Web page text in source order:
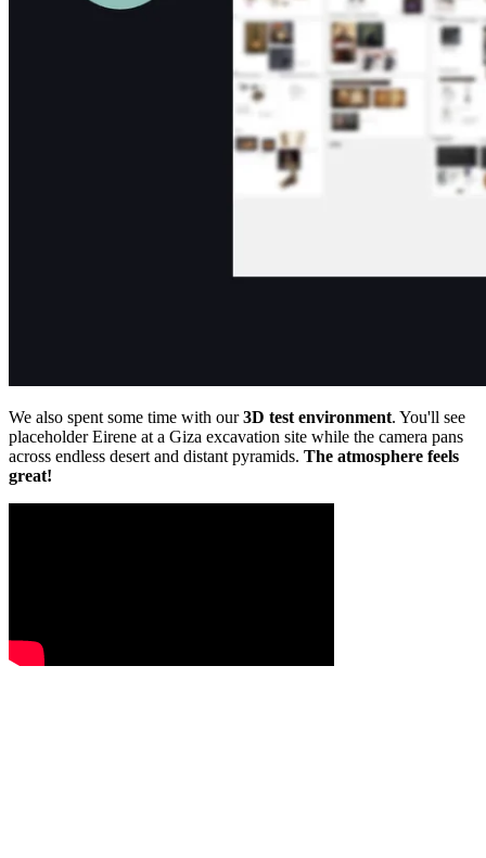
We also spent some time with our3D test environment. You'll see
placeholder Eirene at a Giza excavation site while the camera pans
across endless desert and distant pyramids. The atmosphere feels
great!